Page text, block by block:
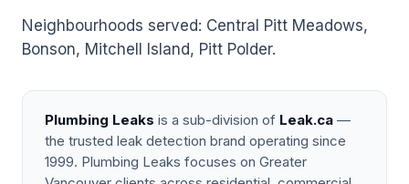
Neighbourhoods served: Central Pitt Meadows,
Bonson, Mitchell Island, Pitt Polder.
Plumbing Leaks is a sub-division of Leak.ca —
the trusted leak detection brand operating since
1999. Plumbing Leaks focuses on Greater